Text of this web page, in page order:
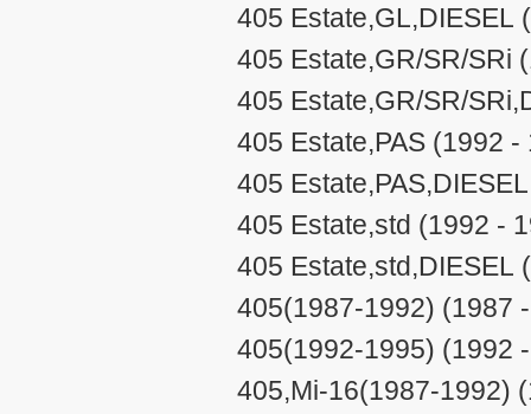
405 Estate,GL,DIESEL
405 Estate,GR/SR/SRi
405 Estate,GR/SR/
405 Estate,PAS (1992 -
405
405 Estate,std (1992 -
405 Estate,std,DIESEL
405(1987-1992) (1987
405(1992-1995) (1992
405,Mi-16(1987-1992)